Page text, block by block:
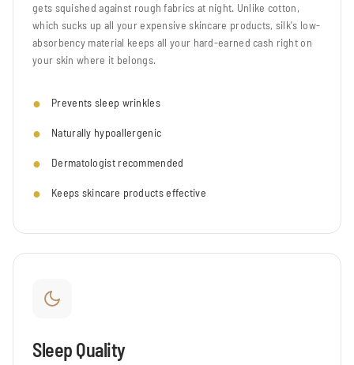
gets squished against rough fabrics at night. Unlike cotton,
which sucks up all your expensive skincare products, silk's low-
absorbency material keeps all your hard-earned cash right on
your skin where it belongs.
Prevents sleep wrinkles
Naturally hypoallergenic
Dermatologist recommended
Keeps skincare products effective
Sleep Quality